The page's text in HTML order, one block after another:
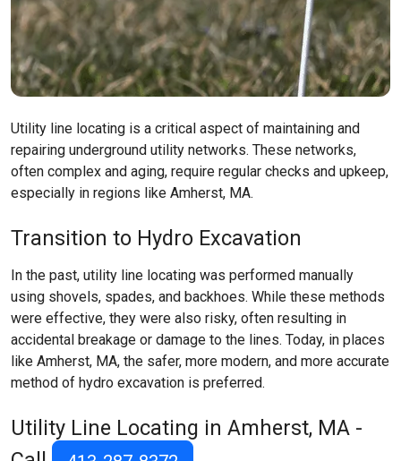
Utility line locating is a critical aspect of maintaining and
repairing underground utility networks. These networks,
often complex and aging, require regular checks and upkeep,
especially in regions like Amherst, MA.
Transition to Hydro Excavation
In the past, utility line locating was performed manually
using shovels, spades, and backhoes. While these methods
were effective, they were also risky, often resulting in
accidental breakage or damage to the lines. Today, in places
like Amherst, MA, the safer, more modern, and more accurate
method of hydro excavation is preferred.
Utility Line Locating in Amherst, MA -